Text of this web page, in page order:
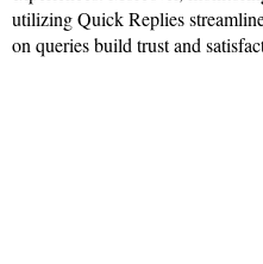
utilizing Quick Replies
on queries build trust and